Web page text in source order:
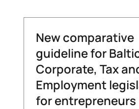
New comparative
guideline for
Corporate, Tax
Employment
for entrepreneurs